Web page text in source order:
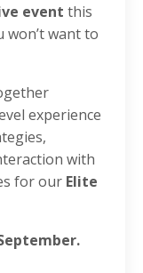
event this
want to
experience
with
for our Elite